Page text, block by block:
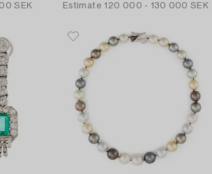
SEK
Estimate 120 000 - 130 000 SEK